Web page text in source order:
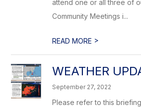
attend one or all three of
Community Meetings i...
READ MORE >
WEATHER
September 27, 2022
Please refer to this